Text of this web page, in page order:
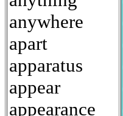
anywhere
apart
apparatus
appear
appearance